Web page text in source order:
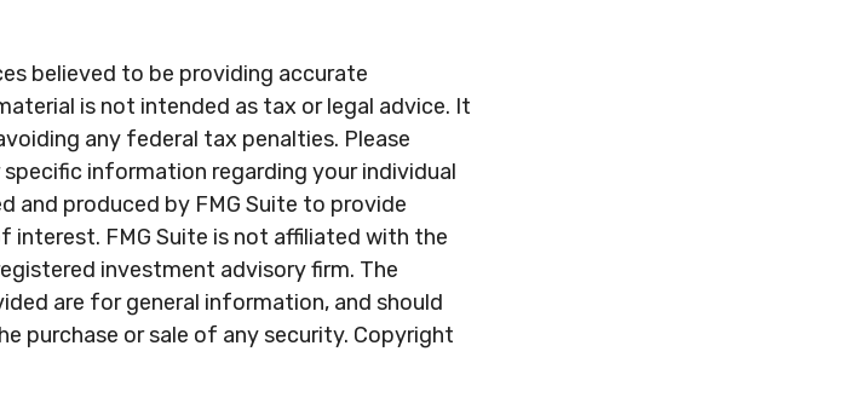
believed to be providing accurate
is not intended as tax or legal advice. It
any federal tax penalties. Please
information regarding your individual
and produced by FMG Suite to provide
FMG Suite is not affiliated with the
investment advisory firm. The
are for general information, and should
purchase or sale of any security. Copyright